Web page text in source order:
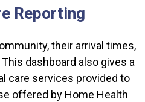
Reporting
their arrival times,
dashboard also gives a
care services provided to
offered by Home Health